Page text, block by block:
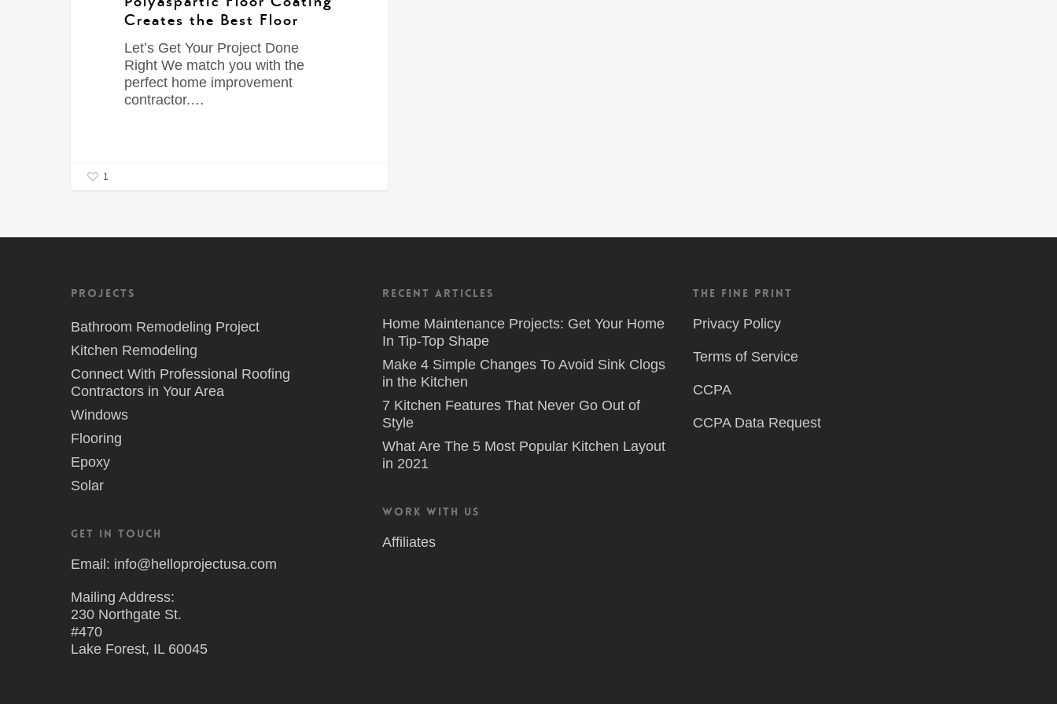
Creates the Best Floor
Let’s Get Your Project Done
Right We match you with the
perfect home improvement
contractor.…
1
Projects
Bathroom Remodeling Project
Kitchen Remodeling
Connect With Professional Roofing
Contractors in Your Area
Windows
Flooring
Epoxy
Solar
Get in Touch
Email: info@helloprojectusa.com
Mailing Address:
230 Northgate St.
#470
Lake Forest, IL 60045
Recent Articles
Home Maintenance Projects: Get Your Home
In Tip-Top Shape
Make 4 Simple Changes To Avoid Sink Clogs
in the Kitchen
7 Kitchen Features That Never Go Out of
Style
What Are The 5 Most Popular Kitchen Layout
in 2021
Work With Us
Affiliates
The Fine Print
Privacy Policy
Terms of Service
CCPA
CCPA Data Request